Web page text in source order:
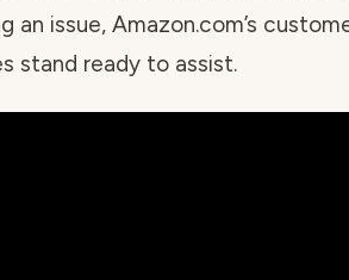
an issue, Amazon.com’s
stand ready to assist.